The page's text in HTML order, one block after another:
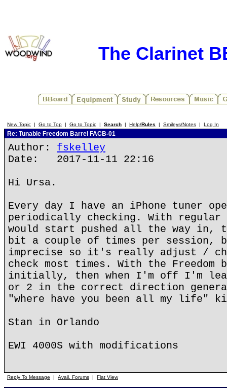
The Clarinet
New Topic | Go to Top | Go to Topic | Search | Help/Rules | Smileys/Notes | Log In
Re: Tunable Freedom Barrel FACB-01
Author: fskelley
Date: 2017-11-11 22:16
Hi Ursa.
Every day I have an iPhone tuner
periodically checking. With regular
would start pushed all the way in,
bit a couple of times per session,
imprecise so it's really adjust /
check most times. With the
initially, then when I'm off I'm
or 2 in the correct direction
"where have you been all my life"
Stan in Orlando
EWI 4000S with modifications
Reply To Message | Avail. Forums | Flat View